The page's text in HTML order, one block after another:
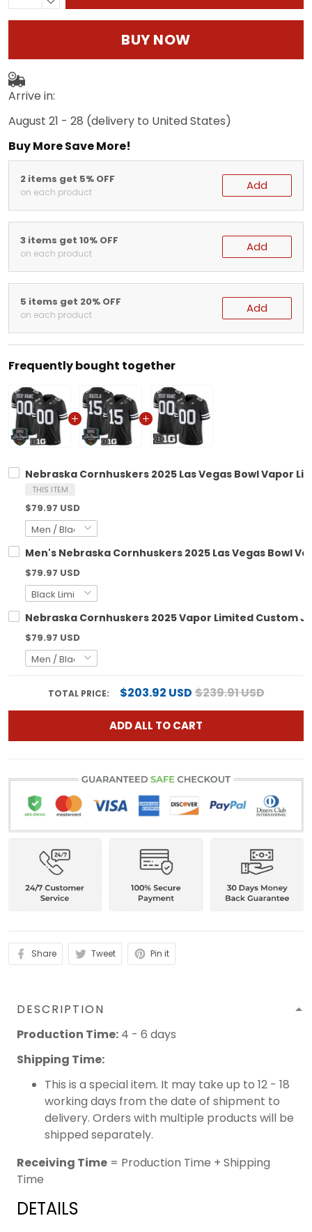
BUY NOW
Arrive in:
August 21 - 28 (delivery to United States)
Buy More Save More!
2 items get 5% OFF
on each product Add
3 items get 10% OFF
on each product Add
5 items get 20% OFF
on each product Add
Frequently bought together
Nebraska Cornhuskers 2025 Las Vegas Bowl Vapor
THIS ITEM
$79.97 USD
Men's Nebraska Cornhuskers 2025 Las Vegas Bowl
$79.97 USD
Nebraska Cornhuskers 2025 Vapor Limited Custom
$79.97 USD
TOTAL PRICE: $203.92 USD$239.91 USD
ADD ALL TO CART
Share Tweet Pin it
DESCRIPTION
Production Time: 4 - 6 days
Shipping Time:
This is a special item. It may take up to 12 - 18
working days from the date of shipment to
delivery. Orders with multiple products will be
shipped separately.
Receiving Time = Production Time + Shipping
Time
DETAILS